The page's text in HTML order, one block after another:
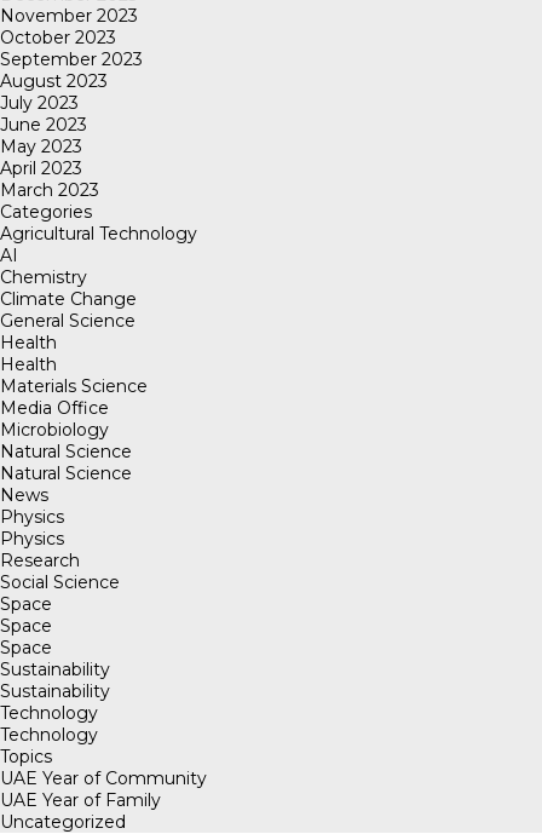
November 2023
October 2023
September 2023
August 2023
July 2023
June 2023
May 2023
April 2023
March 2023
Categories
Agricultural Technology
AI
Chemistry
Climate Change
General Science
Health
Health
Materials Science
Media Office
Microbiology
Natural Science
Natural Science
News
Physics
Physics
Research
Social Science
Space
Space
Space
Sustainability
Sustainability
Technology
Technology
Topics
UAE Year of Community
UAE Year of Family
Uncategorized